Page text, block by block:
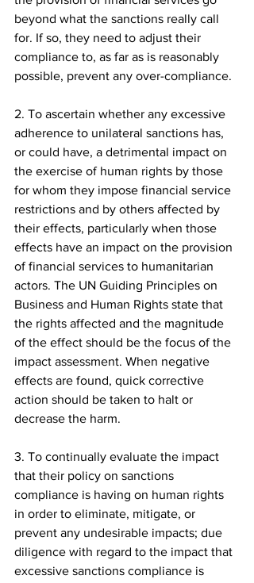
beyond what the sanctions really call
for. If so, they need to adjust their
compliance to, as far as is reasonably
possible, prevent any over-compliance.
2. To ascertain whether any excessive
adherence to unilateral sanctions has,
or could have, a detrimental impact on
the exercise of human rights by those
for whom they impose financial service
restrictions and by others affected by
their effects, particularly when those
effects have an impact on the provision
of financial services to humanitarian
actors. The UN Guiding Principles on
Business and Human Rights state that
the rights affected and the magnitude
of the effect should be the focus of the
impact assessment. When negative
effects are found, quick corrective
action should be taken to halt or
decrease the harm.
3. To continually evaluate the impact
that their policy on sanctions
compliance is having on human rights
in order to eliminate, mitigate, or
prevent any undesirable impacts; due
diligence with regard to the impact that
excessive sanctions compliance is